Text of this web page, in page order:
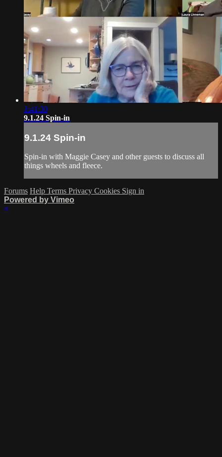
1:41:30
9.1.24 Spin-in
9.1.24 Spin-in
Spin-in with Maggie Casey and other guests to discuss all
things wheels and fleece.
Forums Help Terms Privacy Cookies Sign in
Powered by Vimeo
×